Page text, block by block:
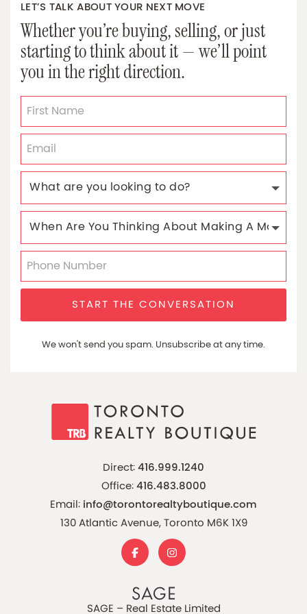
LET’S TALK ABOUT YOUR NEXT MOVE
Whether you’re buying, selling, or just
starting to think about it — we’ll point
you in the right direction.
START THE CONVERSATION
We won't send you spam. Unsubscribe at any time.
Direct:416.999.1240
Office:416.483.8000
Email: info@torontorealtyboutique.com
130 Atlantic Avenue, Toronto M6K 1X9
SAGE – Real Estate Limited